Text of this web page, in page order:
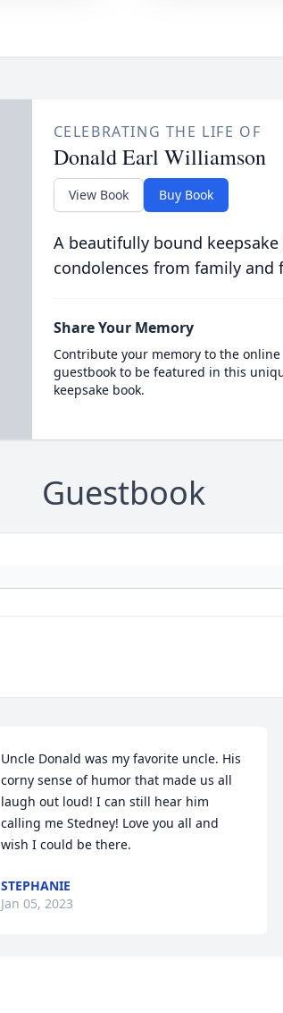
CELEBRATING THE LIFE OF
Donald Earl Williamson
View Book Buy Book
A beautifully bound
condolences from family and
Share Your Memory
Contribute your memory to the online
guestbook to be featured in this
keepsake book.
Guestbook
Uncle Donald was my favorite uncle. His
corny sense of humor that made us all
laugh out loud! I can still hear him
calling me Stedney! Love you all and
wish I could be there.
STEPHANIE
Jan 05, 2023